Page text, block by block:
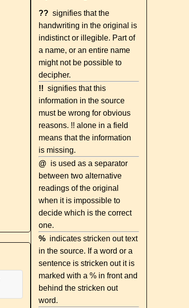
?? signifies that the
handwriting in the original is
indistinct or illegible. Part of
a name, or an entire name
might not be possible to
decipher.
!! signifies that this
information in the source
must be wrong for obvious
reasons. !! alone in a field
means that the information
is missing.
@ is used as a separator
between two alternative
readings of the original
when it is impossible to
decide which is the correct
one.
% indicates stricken out text
in the source. If a word or a
sentence is stricken out it is
marked with a % in front and
behind the stricken out
word.